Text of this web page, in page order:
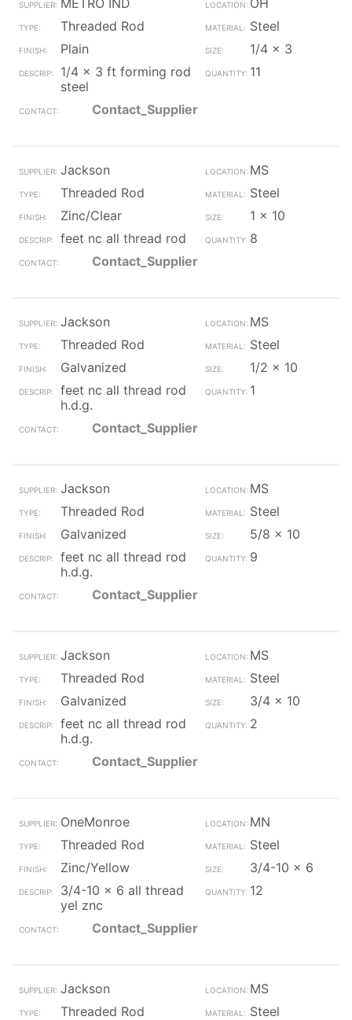
METRO IND
OH
Threaded Rod
Steel
Plain
1/4 x 3
1/4 x 3 ft forming rod
steel
11
Contact_Supplier
Jackson
MS
Threaded Rod
Steel
Zinc/Clear
1 x 10
feet nc all thread rod
8
Contact_Supplier
Jackson
MS
Threaded Rod
Steel
Galvanized
1/2 x 10
feet nc all thread rod
h.d.g.
1
Contact_Supplier
Jackson
MS
Threaded Rod
Steel
Galvanized
5/8 x 10
feet nc all thread rod
h.d.g.
9
Contact_Supplier
Jackson
MS
Threaded Rod
Steel
Galvanized
3/4 x 10
feet nc all thread rod
h.d.g.
2
Contact_Supplier
OneMonroe
MN
Threaded Rod
Steel
Zinc/Yellow
3/4-10 x 6
3/4-10 x 6 all thread
yel znc
12
Contact_Supplier
Jackson
MS
Threaded Rod
Steel